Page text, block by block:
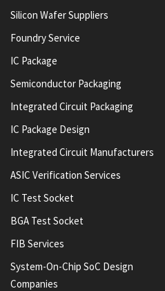
Silicon Wafer Suppliers
Foundry Service
IC Package
Semiconductor Packaging
Integrated Circuit Packaging
IC Package Design
Integrated Circuit Manufacturers
ASIC Verification Services
IC Test Socket
BGA Test Socket
FIB Services
System-On-Chip SoC Design
Companies